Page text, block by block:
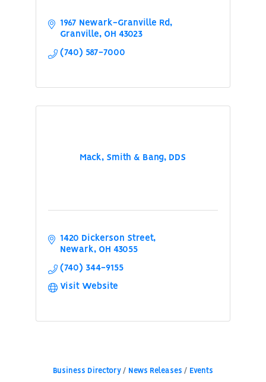
1967 Newark-Granville Rd
Granville
OH 43023
(740) 587-7000
Mack, Smith & Bang, DDS
1420 Dickerson Street
Newark
OH 43055
(740) 344-9155
Visit Website
Business Directory News Releases Events